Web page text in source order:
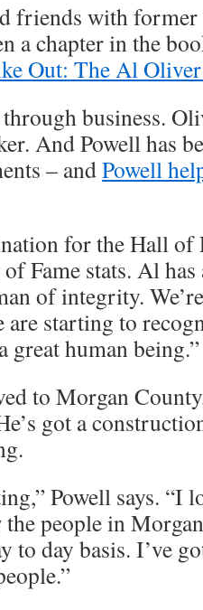
friends with
a chapter in the
Out: The Al
business.
And Powell has
– andPowell
for the Hall of
Fame stats. Al
of integrity.
are starting to
great human being.”
to Morgan
got a
Powell says. “I
people in
to day basis. I’ve